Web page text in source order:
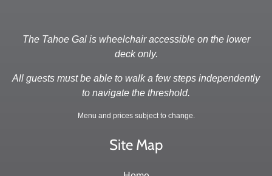
The Tahoe Gal is wheelchair accessible on the lower
deck only.
All guests must be able to walk a few steps independently
to navigate the threshold.
Menu and prices subject to change.
Site Map